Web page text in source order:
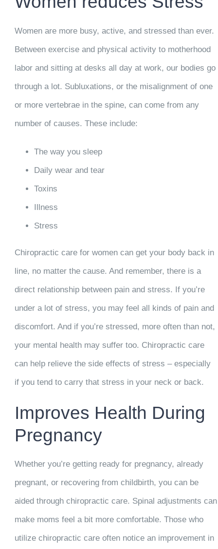
Women are more busy, active, and stressed than ever.
Between exercise and physical activity to motherhood
labor and sitting at desks all day at work, our bodies go
through a lot. Subluxations, or the misalignment of one
or more vertebrae in the spine, can come from any
number of causes. These include:
The way you sleep
Daily wear and tear
Toxins
Illness
Stress
Chiropractic care for women can get your body back in
line, no matter the cause. And remember, there is a
direct relationship between pain and stress. If you’re
under a lot of stress, you may feel all kinds of pain and
discomfort. And if you’re stressed, more often than not,
your mental health may suffer too. Chiropractic care
can help relieve the side effects of stress – especially
if you tend to carry that stress in your neck or back.
Improves Health During
Pregnancy
Whether you’re getting ready for pregnancy, already
pregnant, or recovering from childbirth, you can be
aided through chiropractic care. Spinal adjustments can
make moms feel a bit more comfortable. Those who
utilize chiropractic care often notice an improvement in